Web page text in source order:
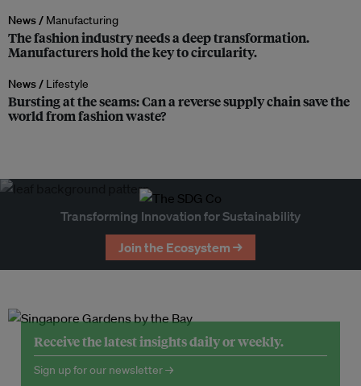
News / Manufacturing
The fashion industry needs a deep transformation.
Manufacturers hold the key to circularity.
News / Lifestyle
Bursting at the seams: Can a reverse supply chain save the
world from fashion waste?
Transforming Innovation for Sustainability
Join the Ecosystem →
Receive the latest insights daily or weekly.
Sign up for our newsletter →